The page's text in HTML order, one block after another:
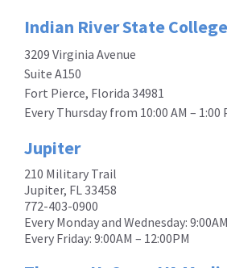
Indian River State College
3209 Virginia Avenue
Suite A150
Fort Pierce, Florida 34981
Every Thursday from 10:00 AM – 1:00
Jupiter
210 Military Trail
Jupiter, FL 33458
772-403-0900
Every Monday and Wednesday:
Every Friday: 9:00AM – 12:00PM